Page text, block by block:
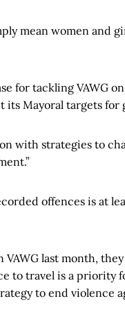
mean women and
for tackling VAWG
its Mayoral targets
with strategies to
offences is at
last month,
to travel is a priority
to end violence